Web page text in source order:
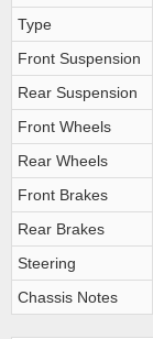
Type
Front Suspension
Rear Suspension
Front Wheels
Rear Wheels
Front Brakes
Rear Brakes
Steering
Chassis Notes